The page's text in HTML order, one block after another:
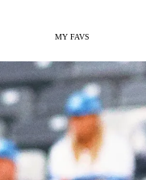
MY FAVS